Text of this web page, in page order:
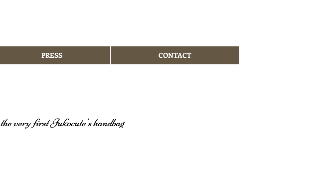
the very first Jukocute's handbag
PRESS CONTACT